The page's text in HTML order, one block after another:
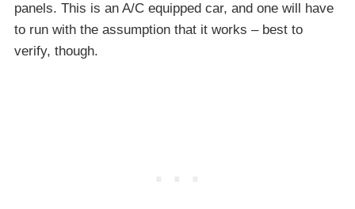
panels. This is an A/C equipped car, and one will have
to run with the assumption that it works – best to
verify, though.